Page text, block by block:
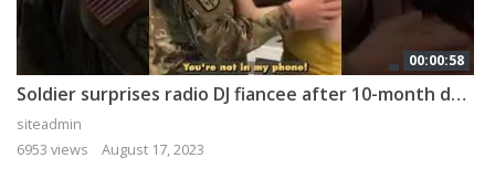
00:00:58
Soldier surprises radio DJ fiancee after 10-month deployment 🇺🇸 #shorts
siteadmin
6953 views
August 17, 2023